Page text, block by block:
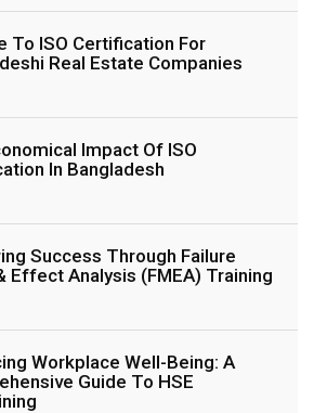
To ISO Certification For
Real Estate Companies
Impact Of ISO
In Bangladesh
Success Through Failure
Effect Analysis (FMEA) Training
Workplace Well-Being: A
Guide To HSE